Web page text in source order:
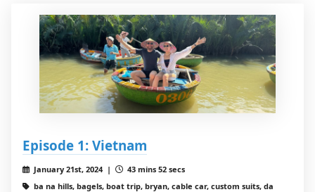
Episode 1: Vietnam
January 21st, 2024 |
43 mins 52 secs
ba na hills, bagels, boat trip, bryan, cable car, custom suits, da